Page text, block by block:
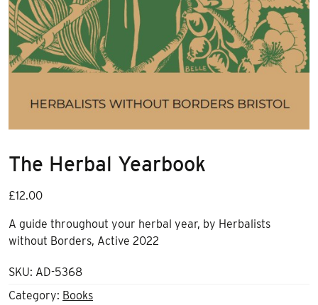
The Herbal Yearbook
£12.00
A guide throughout your herbal year, by Herbalists
without Borders, Active 2022
SKU: AD-5368
Category: Books